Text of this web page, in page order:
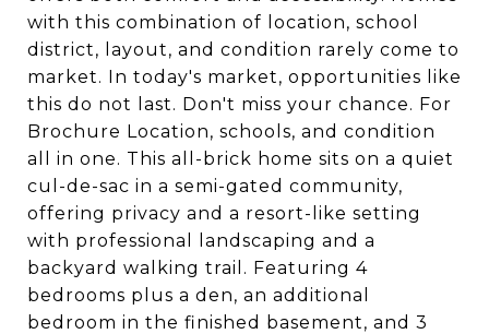
with this combination of location, school
district, layout, and condition rarely come to
market. In today's market, opportunities like
this do not last. Don't miss your chance. For
Brochure Location, schools, and condition
all in one. This all-brick home sits on a quiet
cul-de-sac in a semi-gated community,
offering privacy and a resort-like setting
with professional landscaping and a
backyard walking trail. Featuring 4
bedrooms plus a den, an additional
bedroom in the finished basement, and 3